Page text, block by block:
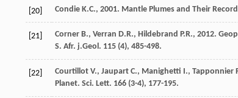
[20] Condie K.C., 2001. Mantle Plumes and Their
[21] Corner B., Verran D.R., Hildebrand P.R., 2012.
S. Afr. j.Geol. 115 (4), 485-498.
[22] Courtillot V., Jaupart C., Manighetti I., Tapponnier
Planet. Sci. Lett. 166 (3-4), 177-195.